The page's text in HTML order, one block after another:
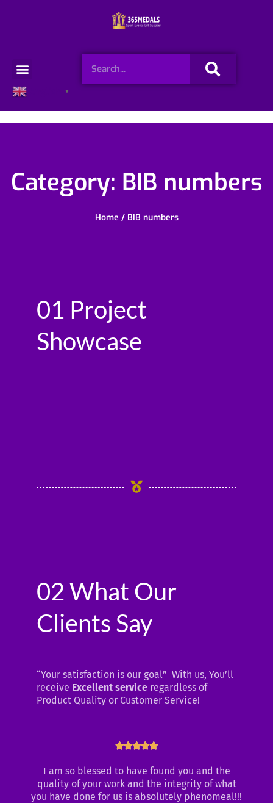
Menu Search
▼
Category: BIB numbers
Home / BIB numbers
01 Project
Showcase
02 What Our
Clients Say
“Your satisfaction is our goal” With us, You’ll
receive Excellent service regardless of
Product Quality or Customer Service!
Rated
out
of
5
I am so blessed to have found you and the
quality of your work and the integrity of what
you have done for us is absolutely phenomeal!!!